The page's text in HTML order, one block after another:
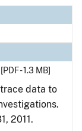
[PDF - 1.3 MB]
data to
2011.